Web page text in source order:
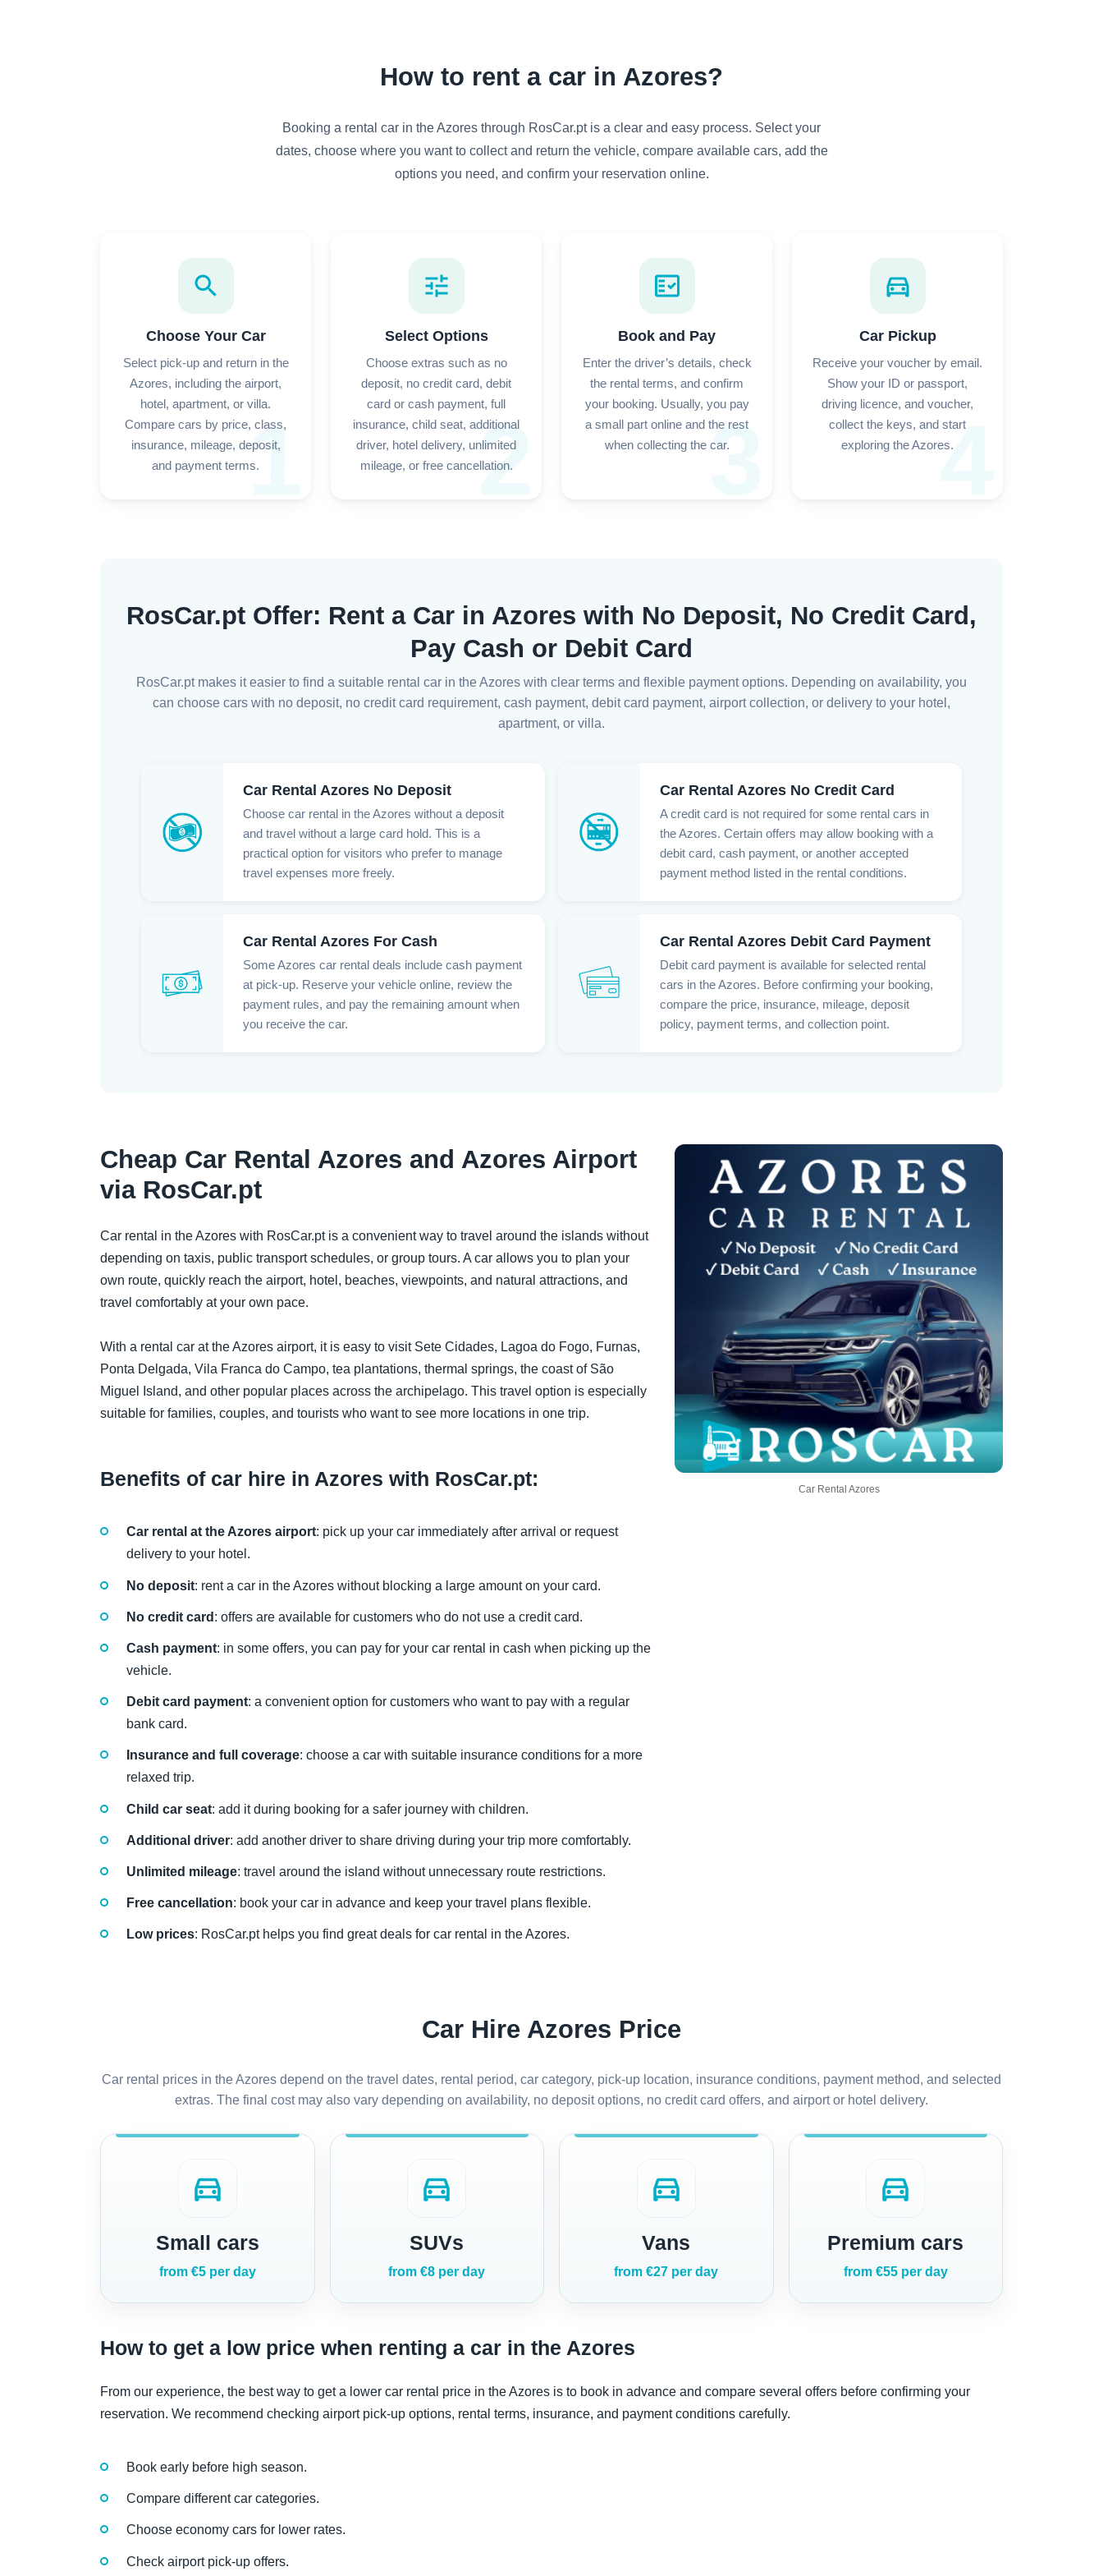
How to rent a car in Azores?
Booking a rental car in the Azores through RosCar.pt is a clear and easy process. Select your
dates, choose where you want to collect and return the vehicle, compare available cars, add the
options you need, and confirm your reservation online.
1
search
Choose Your Car
Select pick-up and return in the
Azores, including the airport,
hotel, apartment, or villa.
Compare cars by price, class,
insurance, mileage, deposit,
and payment terms.
2
tune
Select Options
Choose extras such as no
deposit, no credit card, debit
card or cash payment, full
insurance, child seat, additional
driver, hotel delivery, unlimited
mileage, or free cancellation.
3
fact_check
Book and Pay
Enter the driver’s details, check
the rental terms, and confirm
your booking. Usually, you pay
a small part online and the rest
when collecting the car.
4
directions_car
Car Pickup
Receive your voucher by email.
Show your ID or passport,
driving licence, and voucher,
collect the keys, and start
exploring the Azores.
RosCar.pt Offer: Rent a Car in Azores with No Deposit, No Credit Card,
Pay Cash or Debit Card
RosCar.pt makes it easier to find a suitable rental car in the Azores with clear terms and flexible payment options. Depending on availability, you
can choose cars with no deposit, no credit card requirement, cash payment, debit card payment, airport collection, or delivery to your hotel,
apartment, or villa.
Car Rental Azores No Deposit
Choose car rental in the Azores without a deposit
and travel without a large card hold. This is a
practical option for visitors who prefer to manage
travel expenses more freely.
Car Rental Azores No Credit Card
A credit card is not required for some rental cars in
the Azores. Certain offers may allow booking with a
debit card, cash payment, or another accepted
payment method listed in the rental conditions.
Car Rental Azores For Cash
Some Azores car rental deals include cash payment
at pick-up. Reserve your vehicle online, review the
payment rules, and pay the remaining amount when
you receive the car.
Car Rental Azores Debit Card Payment
Debit card payment is available for selected rental
cars in the Azores. Before confirming your booking,
compare the price, insurance, mileage, deposit
policy, payment terms, and collection point.
Car Rental Azores
Cheap Car Rental Azores and Azores Airport
via RosCar.pt
Car rental in the Azores with RosCar.pt is a convenient way to travel around the islands without
depending on taxis, public transport schedules, or group tours. A car allows you to plan your
own route, quickly reach the airport, hotel, beaches, viewpoints, and natural attractions, and
travel comfortably at your own pace.
With a rental car at the Azores airport, it is easy to visit Sete Cidades, Lagoa do Fogo, Furnas,
Ponta Delgada, Vila Franca do Campo, tea plantations, thermal springs, the coast of São
Miguel Island, and other popular places across the archipelago. This travel option is especially
suitable for families, couples, and tourists who want to see more locations in one trip.
Benefits of car hire in Azores with RosCar.pt:
Car rental at the Azores airport: pick up your car immediately after arrival or request
delivery to your hotel.
No deposit: rent a car in the Azores without blocking a large amount on your card.
No credit card : offers are available for customers who do not use a credit card.
Cash payment: in some offers, you can pay for your car rental in cash when picking up the
vehicle.
Debit card payment: a convenient option for customers who want to pay with a regular
bank card.
Insurance and full coverage: choose a car with suitable insurance conditions for a more
relaxed trip.
Child car seat: add it during booking for a safer journey with children.
Additional driver: add another driver to share driving during your trip more comfortably.
Unlimited mileage: travel around the island without unnecessary route restrictions.
Free cancellation: book your car in advance and keep your travel plans flexible.
Low prices: RosCar.pt helps you find great deals for car rental in the Azores.
Car Hire Azores Price
Car rental prices in the Azores depend on the travel dates, rental period, car category, pick-up location, insurance conditions, payment method, and selected
extras. The final cost may also vary depending on availability, no deposit options, no credit card offers, and airport or hotel delivery.
directions_car
Small cars
from €5 per day
directions_car
SUVs
from €8 per day
directions_car
Vans
from €27 per day
directions_car
Premium cars
from €55 per day
How to get a low price when renting a car in the Azores
From our experience, the best way to get a lower car rental price in the Azores is to book in advance and compare several offers before confirming your
reservation. We recommend checking airport pick-up options, rental terms, insurance, and payment conditions carefully.
Book early before high season.
Compare different car categories.
Choose economy cars for lower rates.
Check airport pick-up offers.